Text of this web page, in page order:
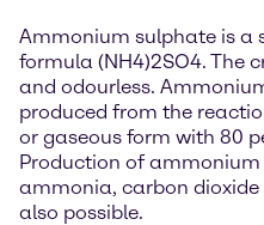
Ammonium sulphate is a
formula (NH4)2SO4. The
and odourless.
produced from the
or gaseous form with 80
Production of
ammonia, carbon
also possible.